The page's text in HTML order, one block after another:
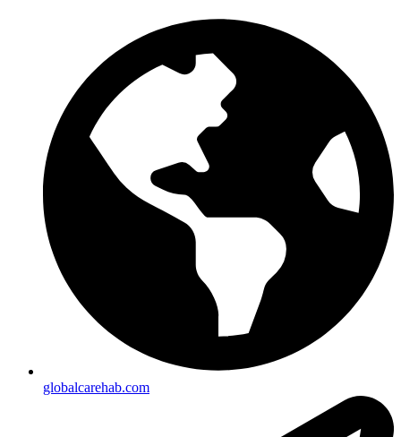
globalcarehab.com